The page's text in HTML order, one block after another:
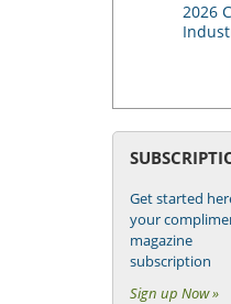
2026
Get started
your
magazine
subscription
Sign up Now »